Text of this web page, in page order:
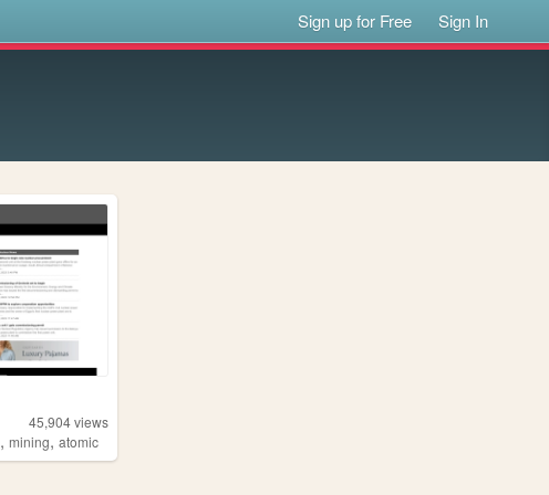
Sign up for Free Sign In
45,904views
,mining,atomic